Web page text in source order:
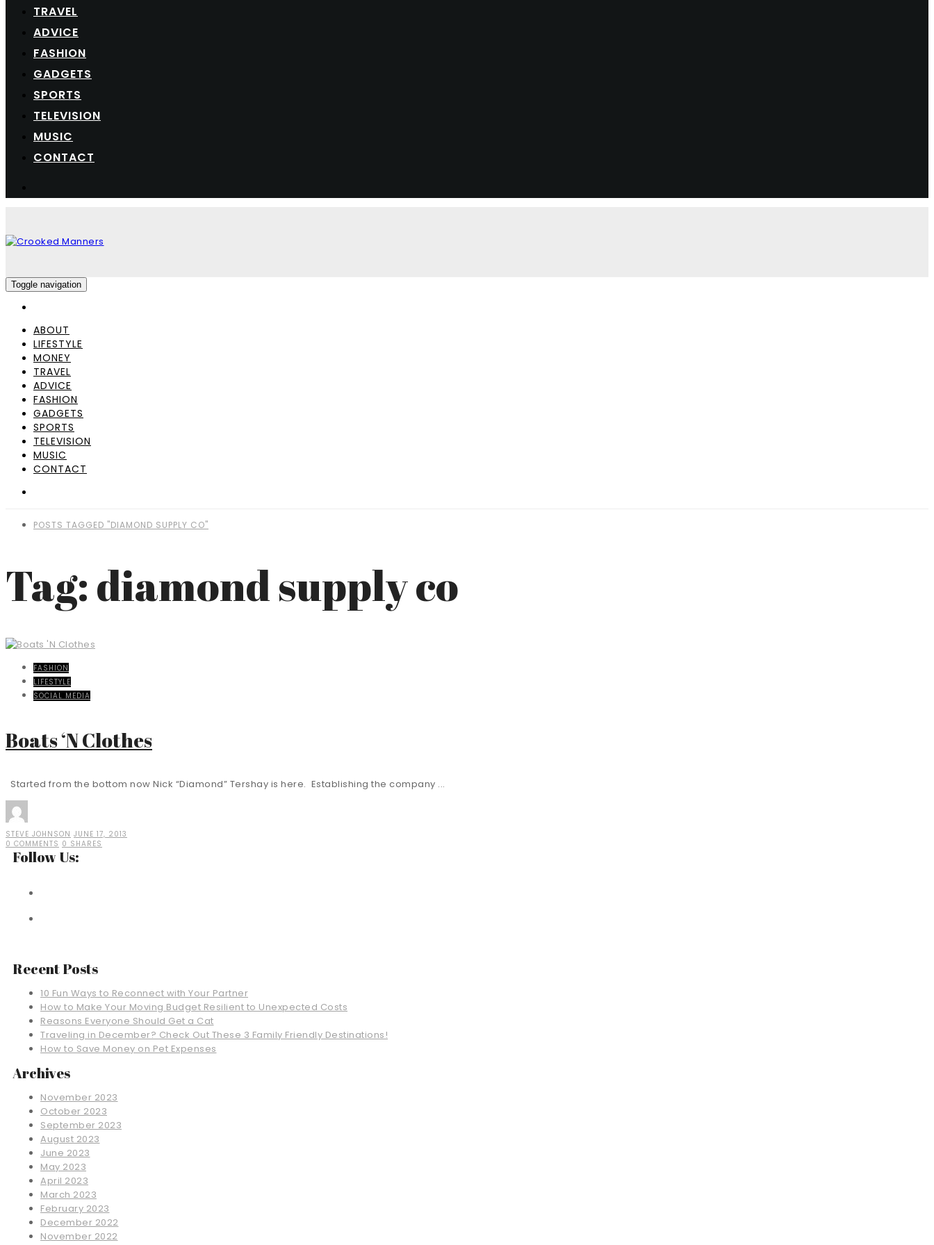
TRAVEL
ADVICE
FASHION
GADGETS
SPORTS
TELEVISION
MUSIC
CONTACT
Toggle navigation
ABOUT
LIFESTYLE
MONEY
TRAVEL
ADVICE
FASHION
GADGETS
SPORTS
TELEVISION
MUSIC
CONTACT
POSTS TAGGED "DIAMOND SUPPLY CO"
Tag: diamond supply co
FASHION
LIFESTYLE
SOCIAL MEDIA
Boats ‘N Clothes
Started from the bottom now Nick “Diamond” Tershay is here. Establishing the company ...
STEVE JOHNSON JUNE 17, 2013
0 COMMENTS 0 SHARES
Follow Us:
Recent Posts
10 Fun Ways to Reconnect with Your Partner
How to Make Your Moving Budget Resilient to Unexpected Costs
Reasons Everyone Should Get a Cat
Traveling in December? Check Out These 3 Family Friendly Destinations!
How to Save Money on Pet Expenses
Archives
November 2023
October 2023
September 2023
August 2023
June 2023
May 2023
April 2023
March 2023
February 2023
December 2022
November 2022